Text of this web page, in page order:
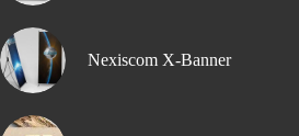
Nexiscom X-Banner